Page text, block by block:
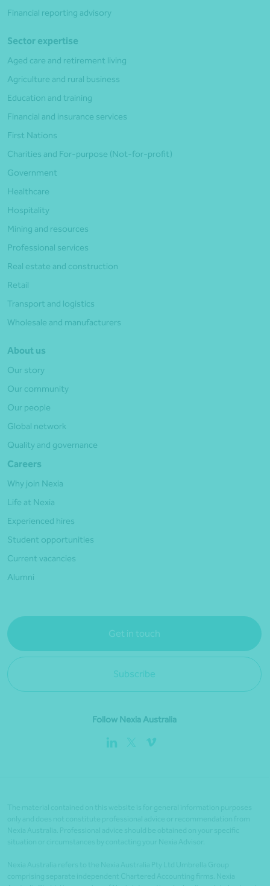
Financial reporting advisory
Sector expertise
Aged care and retirement living
Agriculture and rural business
Education and training
Financial and insurance services
First Nations
Charities and For-purpose (Not-for-profit)
Government
Healthcare
Hospitality
Mining and resources
Professional services
Real estate and construction
Retail
Transport and logistics
Wholesale and manufacturers
About us
Our story
Our community
Our people
Global network
Quality and governance
Careers
Why join Nexia
Life at Nexia
Experienced hires
Student opportunities
Current vacancies
Alumni
Get in touch
Subscribe
Follow Nexia Australia